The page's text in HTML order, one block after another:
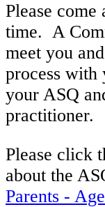
Please
time. A
meet you
process
your ASQ
practitioner.
Please click
about the
Parents -